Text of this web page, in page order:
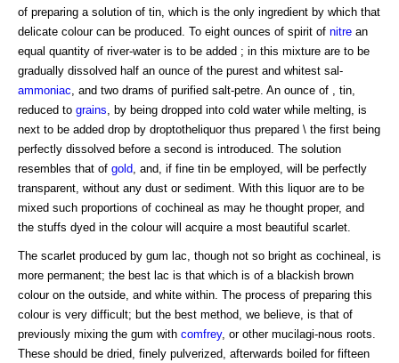
of preparing a solution of tin, which is the only ingredient by which that
delicate colour can be produced. To eight ounces of spirit of nitre an
equal quantity of river-water is to be added ; in this mixture are to be
gradually dissolved half an ounce of the purest and whitest sal-
ammoniac , and two drams of purified salt-petre. An ounce of , tin,
reduced to grains , by being dropped into cold water while melting, is
next to be added drop by droptotheliquor thus prepared \ the first being
perfectly dissolved before a second is introduced. The solution
resembles that of gold , and, if fine tin be employed, will be perfectly
transparent, without any dust or sediment. With this liquor are to be
mixed such proportions of cochineal as may he thought proper, and
the stuffs dyed in the colour will acquire a most beautiful scarlet.
The scarlet produced by gum lac, though not so bright as cochineal, is
more permanent; the best lac is that which is of a blackish brown
colour on the outside, and white within. The process of preparing this
colour is very difficult; but the best method, we believe, is that of
previously mixing the gum with comfrey, or other mucilagi-nous roots.
These should be dried, finely pulverized, afterwards boiled for fifteen